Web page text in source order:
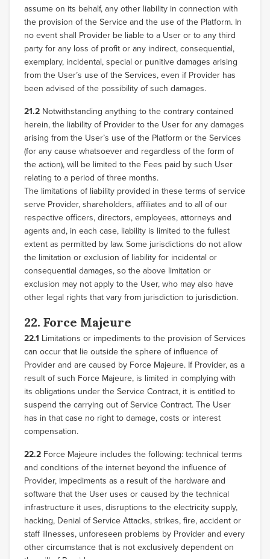
assume on its behalf, any other liability in connection with
the provision of the Service and the use of the Platform. In
no event shall Provider be liable to a User or to any third
party for any loss of profit or any indirect, consequential,
exemplary, incidental, special or punitive damages arising
from the User’s use of the Services, even if Provider has
been advised of the possibility of such damages.
21.2 Notwithstanding anything to the contrary contained
herein, the liability of Provider to the User for any damages
arising from the User’s use of the Platform or the Services
(for any cause whatsoever and regardless of the form of
the action), will be limited to the Fees paid by such User
relating to a period of three months.
The limitations of liability provided in these terms of service
serve Provider, shareholders, affiliates and to all of our
respective officers, directors, employees, attorneys and
agents and, in each case, liability is limited to the fullest
extent as permitted by law. Some jurisdictions do not allow
the limitation or exclusion of liability for incidental or
consequential damages, so the above limitation or
exclusion may not apply to the User, who may also have
other legal rights that vary from jurisdiction to jurisdiction.
22. Force Majeure
22.1 Limitations or impediments to the provision of Services
can occur that lie outside the sphere of influence of
Provider and are caused by Force Majeure. If Provider, as a
result of such Force Majeure, is limited in complying with
its obligations under the Service Contract, it is entitled to
suspend the carrying out of Service Contract. The User
has in that case no right to damage, costs or interest
compensation.
22.2 Force Majeure includes the following: technical terms
and conditions of the internet beyond the influence of
Provider, impediments as a result of the hardware and
software that the User uses or caused by the technical
infrastructure it uses, disruptions to the electricity supply,
hacking, Denial of Service Attacks, strikes, fire, accident or
staff illnesses, unforeseen problems by Provider and every
other circumstance that is not exclusively dependent on